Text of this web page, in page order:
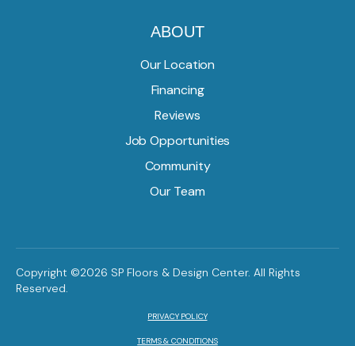
ABOUT
Our Location
Financing
Reviews
Job Opportunities
Community
Our Team
Copyright ©2026 SP Floors & Design Center. All Rights
Reserved.
PRIVACY POLICY
TERMS & CONDITIONS